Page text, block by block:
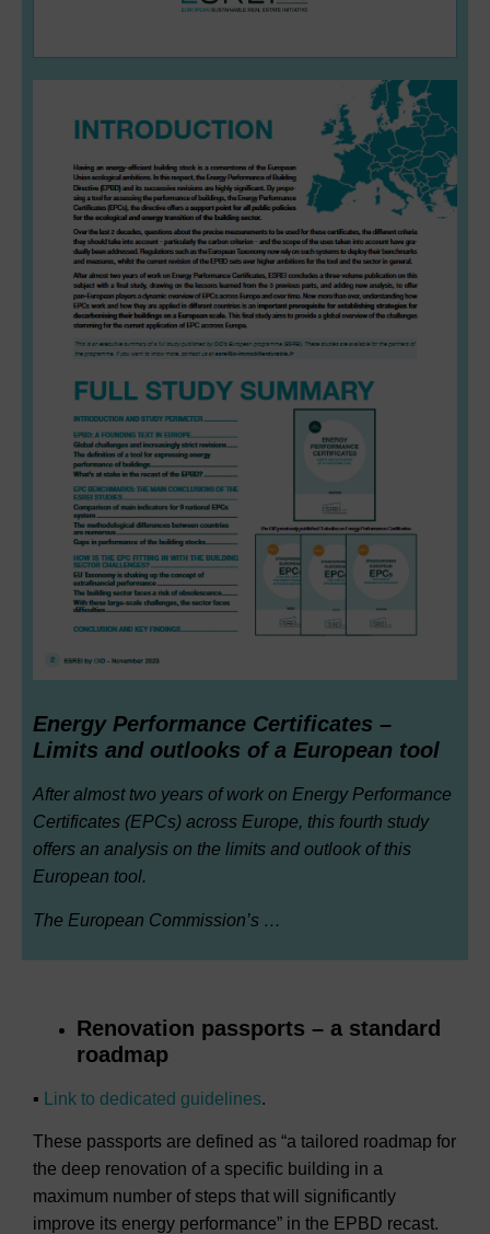
Energy Performance Certificates –
Limits and outlooks of a European tool
After almost two years of work on Energy Performance
Certificates (EPCs) across Europe, this fourth study
offers an analysis on the limits and outlook of this
European tool.
The European Commission’s …
Renovation passports – a standard
roadmap
▪ Link to dedicated guidelines.
These passports are defined as “a tailored roadmap for
the deep renovation of a specific building in a
maximum number of steps that will significantly
improve its energy performance” in the EPBD recast.